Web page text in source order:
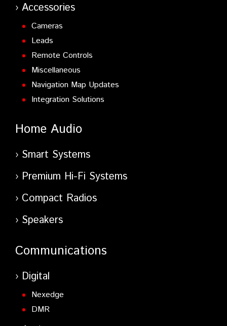
Accessories
Cameras
Leads
Remote Controls
Miscellaneous
Navigation Map Updates
Integration Solutions
Home Audio
Smart Systems
Premium Hi-Fi Systems
Compact Radios
Speakers
Communications
Digital
Nexedge
DMR